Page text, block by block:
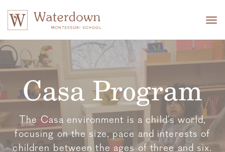
Casa Program
The Casa environment is a child’s world,
focusing on the size, pace and interests of
children between the ages of three and six.